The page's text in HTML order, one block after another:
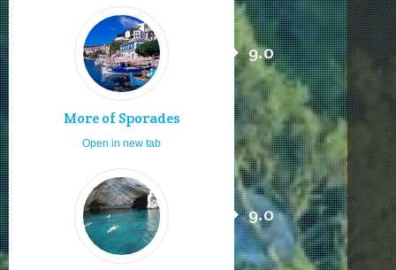
More of Sporades
9.0
Open in new tab
9.0